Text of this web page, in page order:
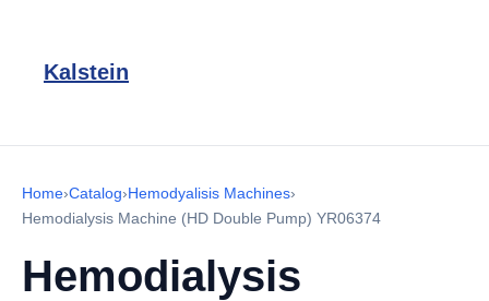
Kalstein
Home›Catalog›Hemodyalisis Machines›
Hemodialysis Machine (HD Double Pump) YR06374
Hemodialysis